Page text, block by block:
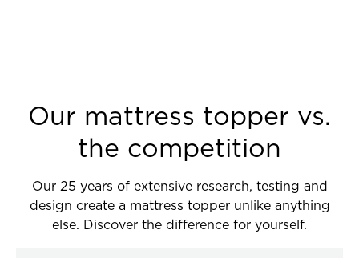
Our mattress topper vs.
the competition
Our 25 years of extensive research, testing and
design create a mattress topper unlike anything
else. Discover the difference for yourself.